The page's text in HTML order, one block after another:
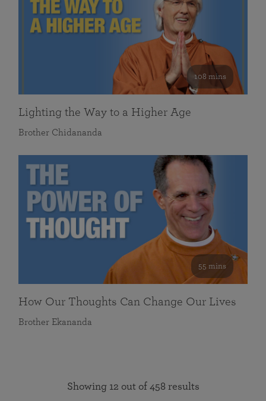
108 mins
Lighting the Way to a Higher Age
Brother Chidananda
55 mins
How Our Thoughts Can Change Our Lives
Brother Ekananda
Showing 12 out of 458 results